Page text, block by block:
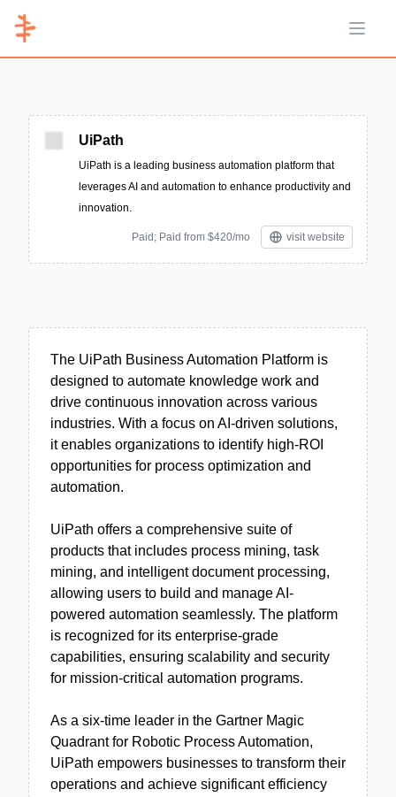
Open
UiPath
UiPath is a leading business automation platform that
leverages AI and automation to enhance productivity and
innovation.
Paid; Paid from $420/mo visit website
The UiPath Business Automation Platform is
designed to automate knowledge work and
drive continuous innovation across various
industries. With a focus on AI-driven solutions,
it enables organizations to identify high-ROI
opportunities for process optimization and
automation.
UiPath offers a comprehensive suite of
products that includes process mining, task
mining, and intelligent document processing,
allowing users to build and manage AI-
powered automation seamlessly. The platform
is recognized for its enterprise-grade
capabilities, ensuring scalability and security
for mission-critical automation programs.
As a six-time leader in the Gartner Magic
Quadrant for Robotic Process Automation,
UiPath empowers businesses to transform their
operations and achieve significant efficiency